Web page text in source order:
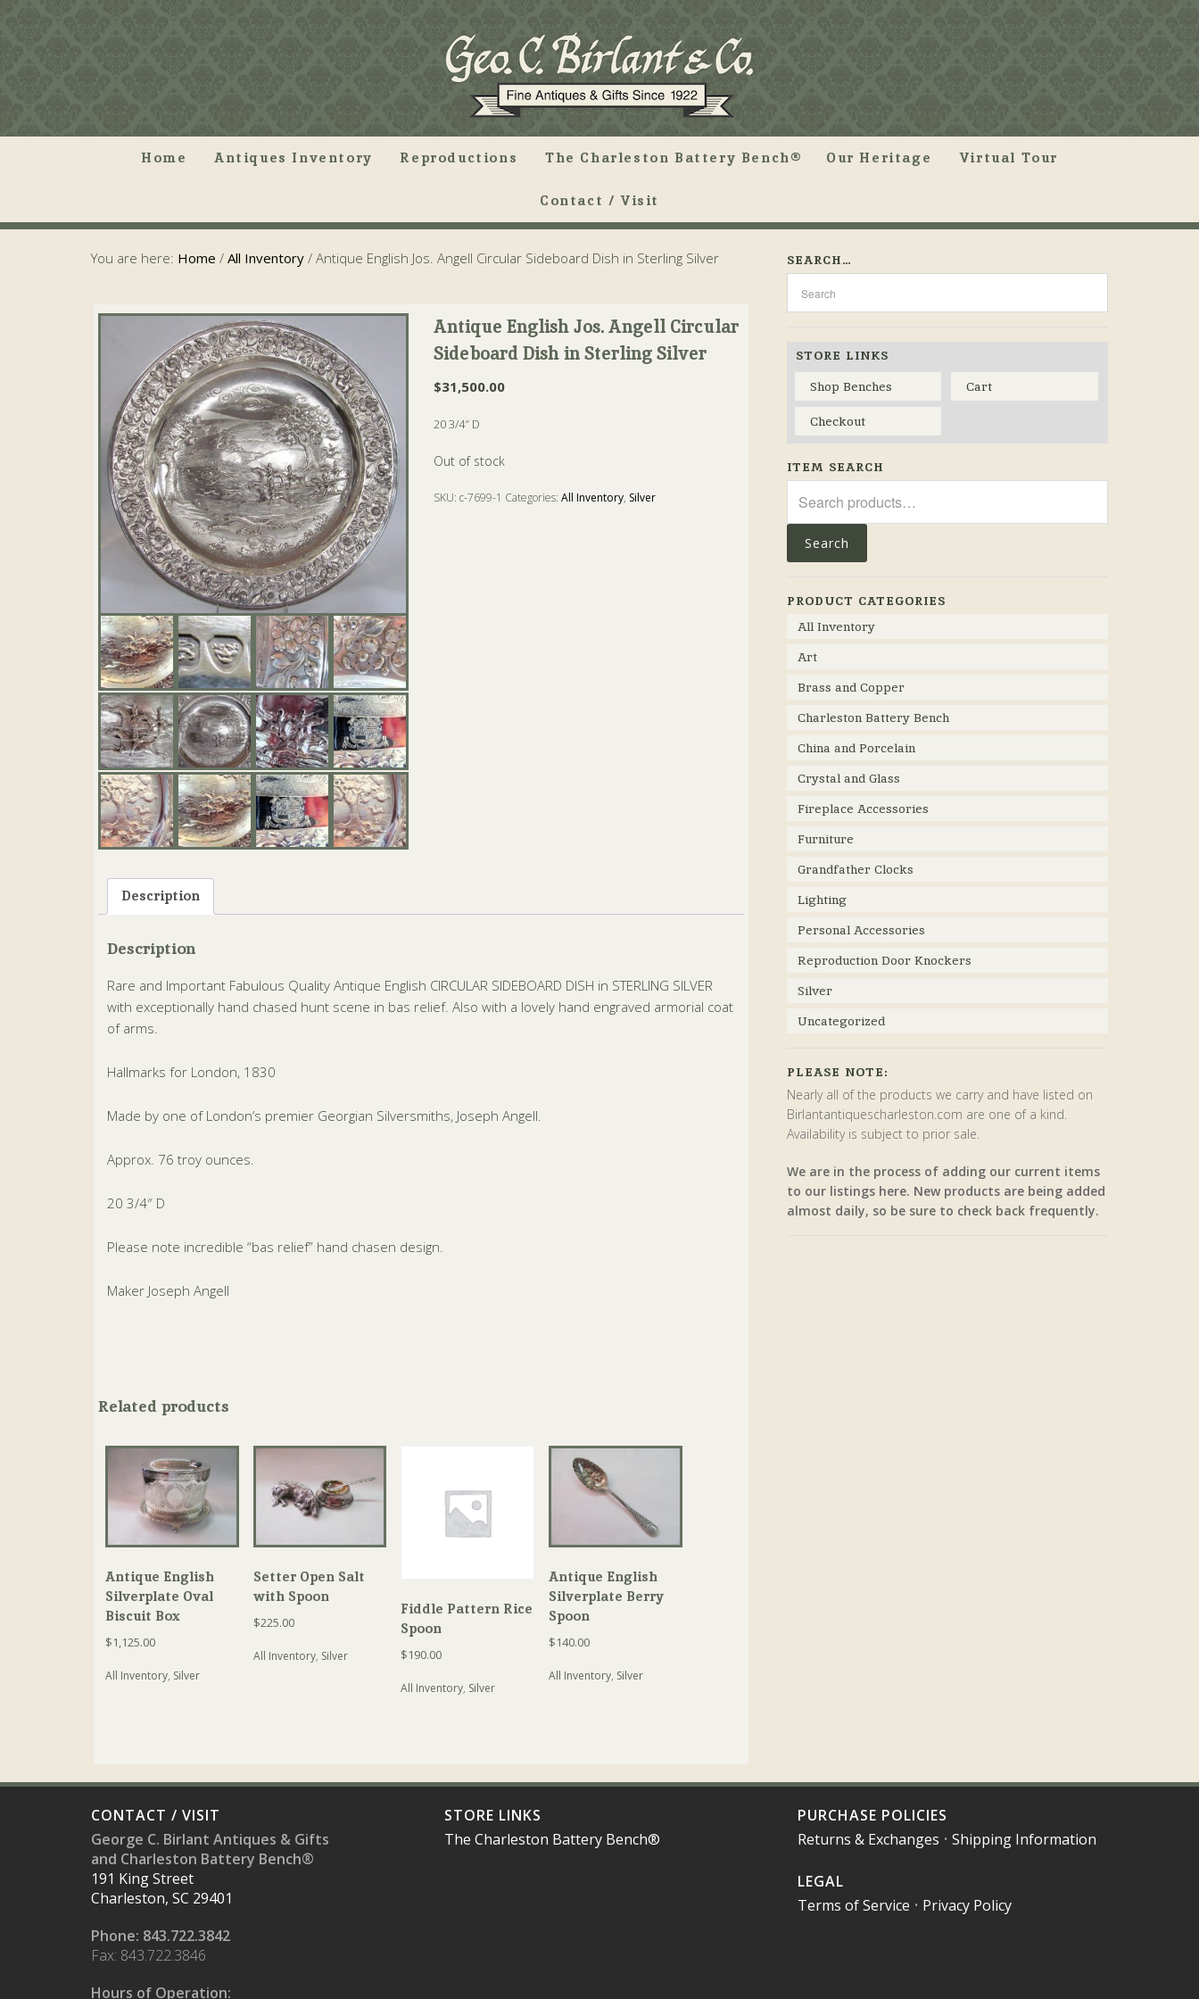
Home Antiques Inventory Reproductions The Charleston Battery Bench® Our Heritage Virtual Tour
Contact / Visit
You are here: Home / All Inventory / Antique English Jos. Angell Circular Sideboard Dish in Sterling Silver
Antique English Jos. Angell Circular
Sideboard Dish in Sterling Silver
$31,500.00
20 3/4″ D
Out of stock
SKU:c-7699-1 Categories:All Inventory, Silver
Description
Description
Rare and Important Fabulous Quality Antique English CIRCULAR SIDEBOARD DISH in STERLING SILVER
with exceptionally hand chased hunt scene in bas relief. Also with a lovely hand engraved armorial coat
of arms.
Hallmarks for London, 1830
Made by one of London’s premier Georgian Silversmiths, Joseph Angell.
Approx. 76 troy ounces.
20 3/4″ D
Please note incredible “bas relief” hand chasen design.
Maker Joseph Angell
Related products
Antique English
Silverplate Oval
Biscuit Box
$1,125.00
All Inventory, Silver
Setter Open Salt
with Spoon
$225.00
All Inventory, Silver
Fiddle Pattern Rice
Spoon
$190.00
All Inventory, Silver
Antique English
Silverplate Berry
Spoon
$140.00
All Inventory, Silver
SEARCH…
STORE LINKS
Shop Benches
Cart
Checkout
ITEM SEARCH
for:
Search
PRODUCT CATEGORIES
All Inventory
Art
Brass and Copper
Charleston Battery Bench
China and Porcelain
Crystal and Glass
Fireplace Accessories
Furniture
Grandfather Clocks
Lighting
Personal Accessories
Reproduction Door Knockers
Silver
Uncategorized
PLEASE NOTE:
Nearly all of the products we carry and have listed on
Birlantantiquescharleston.com are one of a kind.
Availability is subject to prior sale.
We are in the process of adding our current items
to our listings here. New products are being added
almost daily, so be sure to check back frequently.
CONTACT / VISIT
George C. Birlant Antiques & Gifts
and Charleston Battery Bench®
191 King Street
Charleston, SC 29401
Phone: 843.722.3842
Fax: 843.722.3846
Hours of Operation:
STORE LINKS
The Charleston Battery Bench®
PURCHASE POLICIES
Returns & Exchanges • Shipping Information
LEGAL
Terms of Service • Privacy Policy